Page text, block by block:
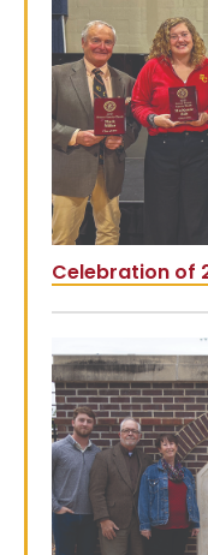
Celebration of